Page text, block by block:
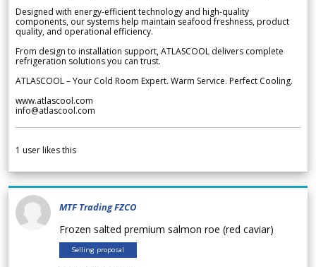
Designed with energy-efficient technology and high-quality
components, our systems help maintain seafood freshness, product
quality, and operational efficiency.
From design to installation support, ATLASCOOL delivers complete
refrigeration solutions you can trust.
ATLASCOOL – Your Cold Room Expert. Warm Service. Perfect Cooling.
www.atlascool.com
info@atlascool.com
1 user likes this
MTF Trading FZCO
Frozen salted premium salmon roe (red caviar)
Selling proposal